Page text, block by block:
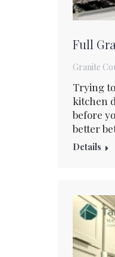
Full
Granite
Trying
kitchen
before
better
Details